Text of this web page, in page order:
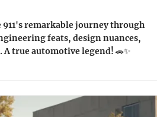
911's remarkable journey through
feats, design nuances,
true automotive legend! 🚗✨